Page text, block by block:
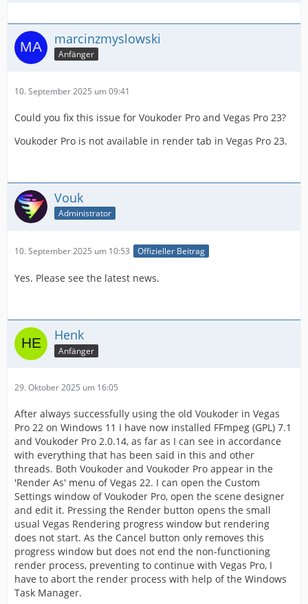
marcinzmyslowski
Anfänger
10. September 2025 um 09:41
Could you fix this issue for Voukoder Pro and Vegas Pro 23?
Voukoder Pro is not available in render tab in Vegas Pro 23.
Vouk
Administrator
10. September 2025 um 10:53 Offizieller Beitrag
Yes. Please see the latest news.
Henk
Anfänger
29. Oktober 2025 um 16:05
After always successfully using the old Voukoder in Vegas
Pro 22 on Windows 11 I have now installed FFmpeg (GPL) 7.1
and Voukoder Pro 2.0.14, as far as I can see in accordance
with everything that has been said in this and other
threads. Both Voukoder and Voukoder Pro appear in the
'Render As' menu of Vegas 22. I can open the Custom
Settings window of Voukoder Pro, open the scene designer
and edit it. Pressing the Render button opens the small
usual Vegas Rendering progress window but rendering
does not start. As the Cancel button only removes this
progress window but does not end the non-functioning
render process, preventing to continue with Vegas Pro, I
have to abort the render process with help of the Windows
Task Manager.